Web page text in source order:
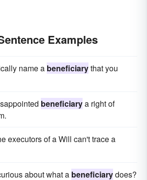
Examples
name a beneficiarythat you
beneficiarya right of
executors of a Will can't trace a
about what a beneficiarydoes?